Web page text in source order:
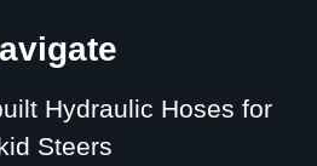
Hydraulic Hoses for
Steers